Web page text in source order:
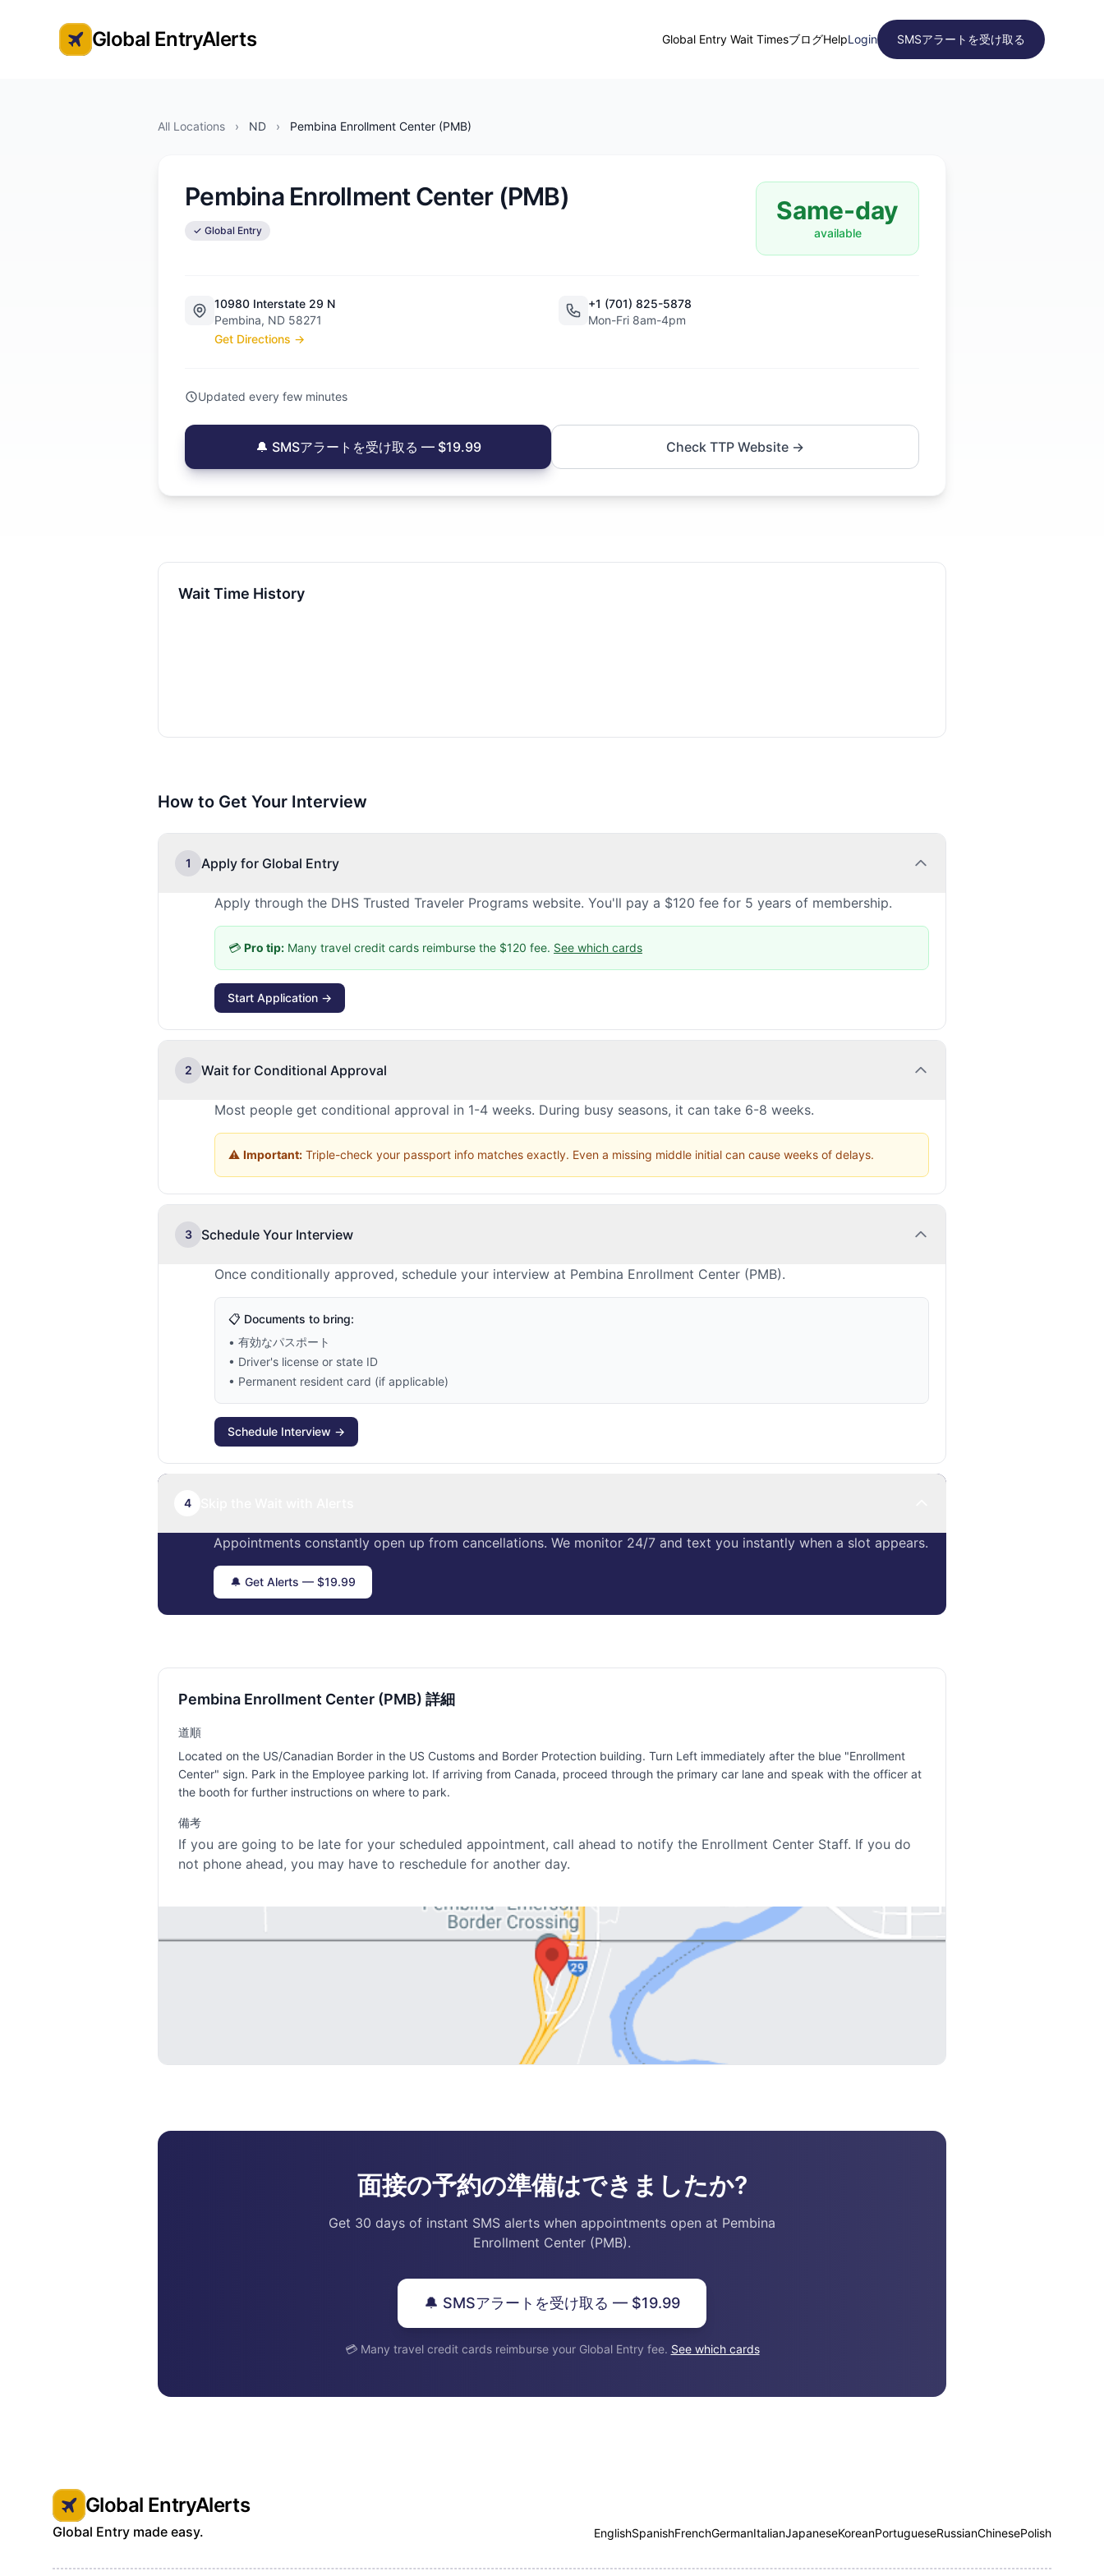
Global Entry Appointment Alerts
Global EntryAlerts Global Entry Wait TimesブログHelpLogin SMSアラートを受け取る
All Locations › ND › Pembina Enrollment Center (PMB)
Pembina Enrollment Center (PMB)
✓ Global Entry
Same-day
available
10980 Interstate 29 N
Pembina, ND 58271
Get Directions →
+1 (701) 825-5878
Mon-Fri 8am-4pm
Updated every few minutes
🔔 SMSアラートを受け取る — $19.99 Check TTP Website →
Wait Time History
How to Get Your Interview
1 Apply for Global Entry
Apply through the DHS Trusted Traveler Programs website. You'll pay a $120 fee for 5 years of membership.
💳 Pro tip: Many travel credit cards reimburse the $120 fee. See which cards
Start Application →
2 Wait for Conditional Approval
Most people get conditional approval in 1-4 weeks. During busy seasons, it can take 6-8 weeks.
⚠️ Important: Triple-check your passport info matches exactly. Even a missing middle initial can cause weeks of delays.
3 Schedule Your Interview
Once conditionally approved, schedule your interview at Pembina Enrollment Center (PMB).
📋 Documents to bring:
• 有効なパスポート
• Driver's license or state ID
• Permanent resident card (if applicable)
Schedule Interview →
4
Appointments constantly open up from cancellations. We monitor 24/7 and text you instantly when a slot appears.
🔔 Get Alerts — $19.99
Pembina Enrollment Center (PMB) 詳細
道順
Located on the US/Canadian Border in the US Customs and Border Protection building. Turn Left immediately after the blue "Enrollment
Center" sign. Park in the Employee parking lot. If arriving from Canada, proceed through the primary car lane and speak with the officer at
the booth for further instructions on where to park.
備考
If you are going to be late for your scheduled appointment, call ahead to notify the Enrollment Center Staff. If you do
not phone ahead, you may have to reschedule for another day.
面接の予約の準備はできましたか?
Get 30 days of instant SMS alerts when appointments open at Pembina
Enrollment Center (PMB).
🔔 SMSアラートを受け取る — $19.99
💳 Many travel credit cards reimburse your Global Entry fee. See which cards
Global EntryAlerts
Global Entry made easy. EnglishSpanishFrenchGermanItalianJapaneseKoreanPortugueseRussianChinesePolish